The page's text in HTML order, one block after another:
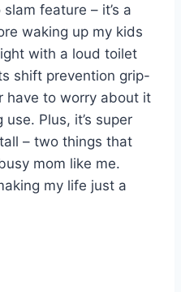
feature – it’s a
waking up my kids
with a loud toilet
shift prevention grip-
have to worry about it
Plus, it’s super
– two things that
mom like me.
my life just a